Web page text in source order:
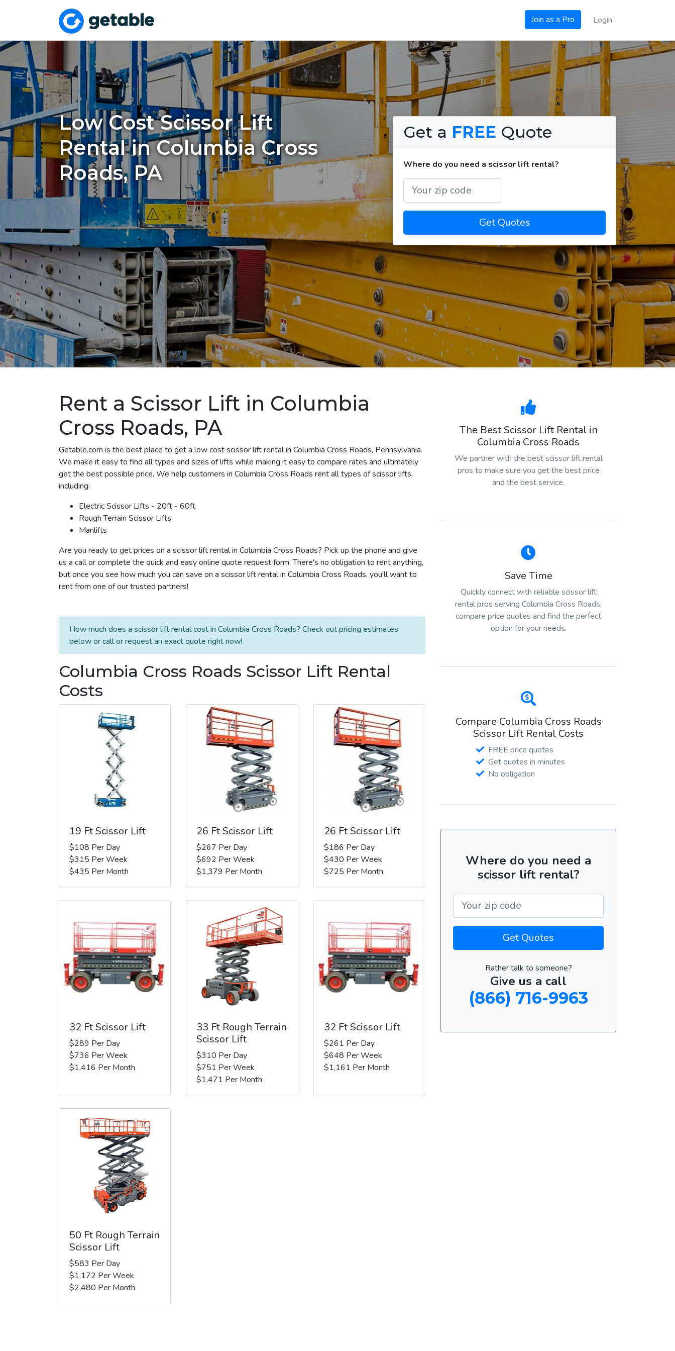
Join as a Pro Login
Low Cost Scissor Lift
Rental in Columbia Cross
Roads, PA
Get a FREE Quote
Where do you need a scissor lift rental?
Get Quotes
Rent a Scissor Lift in Columbia
Cross Roads, PA
Getable.com is the best place to get a low cost scissor lift rental in Columbia Cross Roads, Pennsylvania.
We make it easy to find all types and sizes of lifts while making it easy to compare rates and ultimately
get the best possible price. We help customers in Columbia Cross Roads rent all types of scissor lifts,
including:
Electric Scissor Lifts - 20ft - 60ft
Rough Terrain Scissor Lifts
Manlifts
Are you ready to get prices on a scissor lift rental in Columbia Cross Roads? Pick up the phone and give
us a call or complete the quick and easy online quote request form. There's no obligation to rent anything,
but once you see how much you can save on a scissor lift rental in Columbia Cross Roads, you'll want to
rent from one of our trusted partners!
How much does a scissor lift rental cost in Columbia Cross Roads? Check out pricing estimates
below or call or request an exact quote right now!
Columbia Cross Roads Scissor Lift Rental
Costs
19 Ft Scissor Lift
$108 Per Day
$315 Per Week
$435 Per Month
26 Ft Scissor Lift
$267 Per Day
$692 Per Week
$1,379 Per Month
26 Ft Scissor Lift
$186 Per Day
$430 Per Week
$725 Per Month
32 Ft Scissor Lift
$289 Per Day
$736 Per Week
$1,416 Per Month
33 Ft Rough Terrain
Scissor Lift
$310 Per Day
$751 Per Week
$1,471 Per Month
32 Ft Scissor Lift
$261 Per Day
$648 Per Week
$1,161 Per Month
50 Ft Rough Terrain
Scissor Lift
$583 Per Day
$1,172 Per Week
$2,480 Per Month
The Best Scissor Lift Rental in
Columbia Cross Roads
We partner with the best scissor lift rental
pros to make sure you get the best price
and the best service.
Save Time
Quickly connect with reliable scissor lift
rental pros serving Columbia Cross Roads,
compare price quotes and find the perfect
option for your needs.
Compare Columbia Cross Roads
Scissor Lift Rental Costs
FREE price quotes
Get quotes in minutes
No obligation
Where do you need a
scissor lift rental?
Get Quotes
Rather talk to someone?
Give us a call
(866) 716-9963